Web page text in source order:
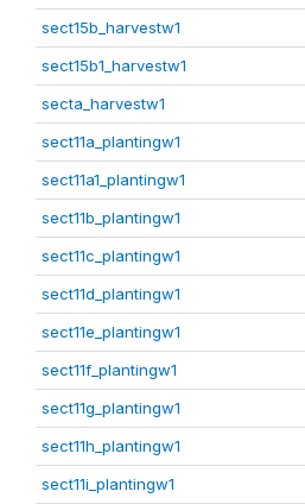
sect15b_harvestw1
sect15b1_harvestw1
secta_harvestw1
sect11a_plantingw1
sect11a1_plantingw1
sect11b_plantingw1
sect11c_plantingw1
sect11d_plantingw1
sect11e_plantingw1
sect11f_plantingw1
sect11g_plantingw1
sect11h_plantingw1
sect11i_plantingw1